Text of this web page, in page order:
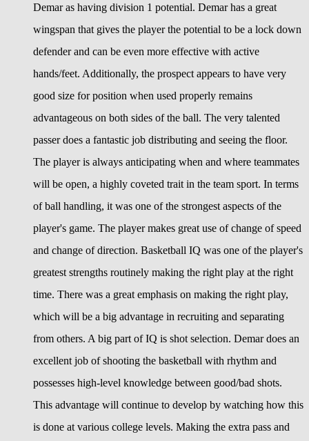
Demar as having division 1 potential. Demar has a great
wingspan that gives the player the potential to be a lock down
defender and can be even more effective with active
hands/feet. Additionally, the prospect appears to have very
good size for position when used properly remains
advantageous on both sides of the ball. The very talented
passer does a fantastic job distributing and seeing the floor.
The player is always anticipating when and where teammates
will be open, a highly coveted trait in the team sport. In terms
of ball handling, it was one of the strongest aspects of the
player's game. The player makes great use of change of speed
and change of direction. Basketball IQ was one of the player's
greatest strengths routinely making the right play at the right
time. There was a great emphasis on making the right play,
which will be a big advantage in recruiting and separating
from others. A big part of IQ is shot selection. Demar does an
excellent job of shooting the basketball with rhythm and
possesses high-level knowledge between good/bad shots.
This advantage will continue to develop by watching how this
is done at various college levels. Making the extra pass and